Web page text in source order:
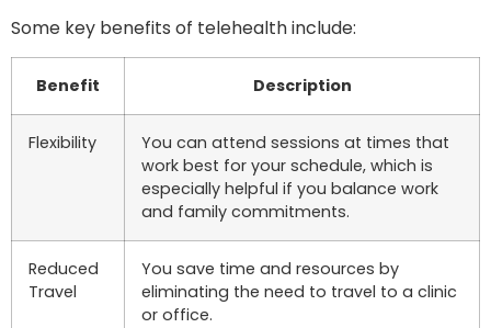
Some key benefits of telehealth include:
Benefit Description
Flexibility
You can attend sessions at times that
work best for your schedule, which is
especially helpful if you balance work
and family commitments.
Reduced
Travel
You save time and resources by
eliminating the need to travel to a clinic
or office.